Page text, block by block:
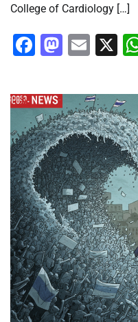
College of Cardiology […]
FacebookX